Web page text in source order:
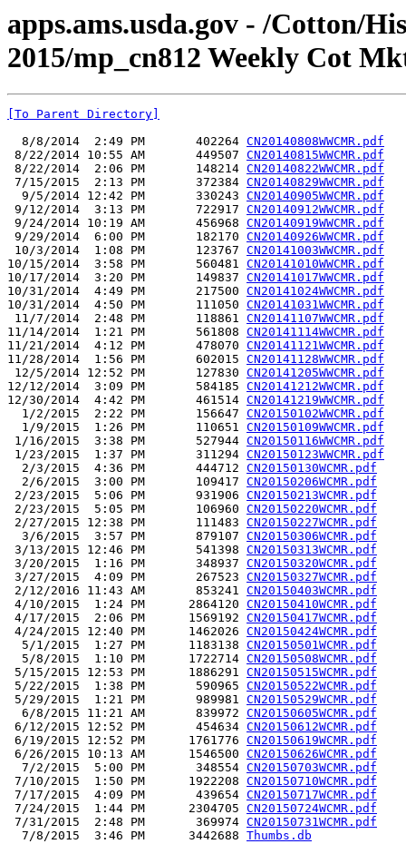
apps.ams.usda.gov - /Cotton/
2015/mp_cn812 Weekly Cot
[To Parent Directory]
  8/8/2014  2:49 PM       402264
CN20140808WWCMR.pdf
8/22/2014 10:55 AM       449507 CN20140815WWCMR.pdf
8/22/2014  2:06 PM       148214 CN20140822WWCMR.pdf
7/15/2015  2:13 PM       372384 CN20140829WWCMR.pdf
  9/5/2014 12:42 PM       330243
CN20140905WWCMR.pdf
9/12/2014  3:13 PM       722917 CN20140912WWCMR.pdf
9/24/2014 10:19 AM       456968 CN20140919WWCMR.pdf
9/29/2014  6:00 PM       182170 CN20140926WWCMR.pdf
10/3/2014  1:08 PM       123767 CN20141003WWCMR.pdf
10/15/2014  3:58 PM       560481 CN20141010WWCMR.pdf
10/17/2014  3:20 PM       149837 CN20141017WWCMR.pdf
10/31/2014  4:49 PM       217500 CN20141024WWCMR.pdf
10/31/2014  4:50 PM       111050 CN20141031WWCMR.pdf
11/7/2014  2:48 PM       118861 CN20141107WWCMR.pdf
11/14/2014  1:21 PM       561808 CN20141114WWCMR.pdf
11/21/2014  4:12 PM       478070 CN20141121WWCMR.pdf
11/28/2014  1:56 PM       602015 CN20141128WWCMR.pdf
12/5/2014 12:52 PM       127830 CN20141205WWCMR.pdf
12/12/2014  3:09 PM       584185 CN20141212WWCMR.pdf
12/30/2014  4:42 PM       461514 CN20141219WWCMR.pdf
  1/2/2015  2:22 PM       156647
CN20150102WWCMR.pdf
  1/9/2015  1:26 PM       110651
CN20150109WWCMR.pdf
1/16/2015  3:38 PM       527944 CN20150116WWCMR.pdf
1/23/2015  1:37 PM       311294 CN20150123WWCMR.pdf
  2/3/2015  4:36 PM       444712
CN20150130WCMR.pdf
  2/6/2015  3:00 PM       109417
CN20150206WCMR.pdf
2/23/2015  5:06 PM       931906 CN20150213WCMR.pdf
2/23/2015  5:05 PM       106960 CN20150220WCMR.pdf
2/27/2015 12:38 PM       111483 CN20150227WCMR.pdf
  3/6/2015  3:57 PM       879107
CN20150306WCMR.pdf
3/13/2015 12:46 PM       541398 CN20150313WCMR.pdf
3/20/2015  1:16 PM       348937 CN20150320WCMR.pdf
3/27/2015  4:09 PM       267523 CN20150327WCMR.pdf
2/12/2016 11:43 AM       853241 CN20150403WCMR.pdf
4/10/2015  1:24 PM      2864120 CN20150410WCMR.pdf
4/17/2015  2:06 PM      1569192 CN20150417WCMR.pdf
4/24/2015 12:40 PM      1462026 CN20150424WCMR.pdf
  5/1/2015  1:27 PM      1183138
CN20150501WCMR.pdf
  5/8/2015  1:10 PM      1722714
CN20150508WCMR.pdf
5/15/2015 12:53 PM      1886291 CN20150515WCMR.pdf
5/22/2015  1:38 PM       590965 CN20150522WCMR.pdf
5/29/2015  1:21 PM       989981 CN20150529WCMR.pdf
  6/8/2015 11:21 AM       839972
CN20150605WCMR.pdf
6/12/2015 12:52 PM       454634 CN20150612WCMR.pdf
6/19/2015 12:52 PM      1761776 CN20150619WCMR.pdf
6/26/2015 10:13 AM      1546500 CN20150626WCMR.pdf
  7/2/2015  5:00 PM       348554
CN20150703WCMR.pdf
7/10/2015  1:50 PM      1922208 CN20150710WCMR.pdf
7/17/2015  4:09 PM       439654 CN20150717WCMR.pdf
7/24/2015  1:44 PM      2304705 CN20150724WCMR.pdf
7/31/2015  2:48 PM       369974 CN20150731WCMR.pdf
  7/8/2015  3:46 PM      3442688
Thumbs.db